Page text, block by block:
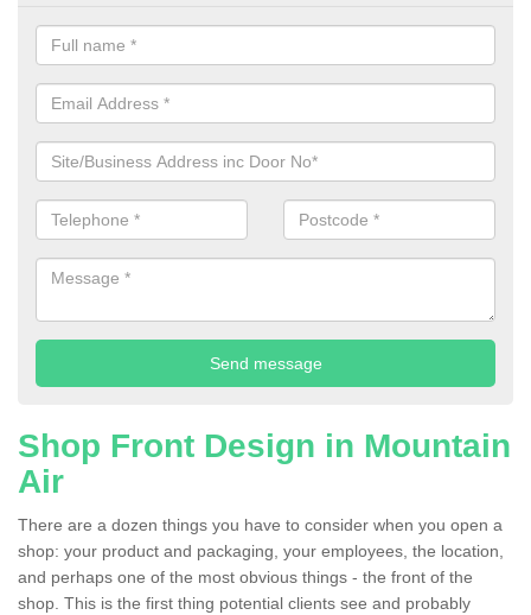
Shop Front Design in Mountain
Air
There are a dozen things you have to consider when you open a
shop: your product and packaging, your employees, the location,
and perhaps one of the most obvious things - the front of the
shop. This is the first thing potential clients see and probably